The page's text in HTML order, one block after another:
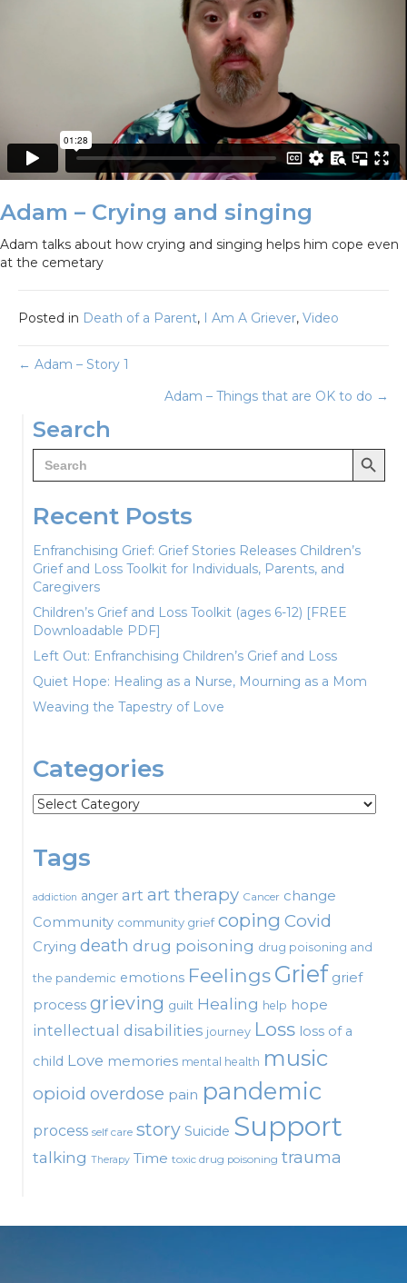
Adam – Crying and singing
Adam talks about how crying and singing helps him cope even
at the cemetary
Posted in Death of a Parent, I Am A Griever, Video
Posts
navigation
← Adam – Story 1
Adam – Things that are OK to do →
Search
Search
for:
Search Button
Recent Posts
Enfranchising Grief: Grief Stories Releases Children’s
Grief and Loss Toolkit for Individuals, Parents, and
Caregivers
Children’s Grief and Loss Toolkit (ages 6-12) [FREE
Downloadable PDF]
Left Out: Enfranchising Children’s Grief and Loss
Quiet Hope: Healing as a Nurse, Mourning as a Mom
Weaving the Tapestry of Love
Categories
Categories
Tags
addiction anger artart therapy Cancer change
Community community grief coping Covid
Crying death drug poisoning drug poisoning and
the pandemic emotions FeelingsGrief grief
process grieving guilt Healing help hope
intellectual disabilities journey Loss loss of a
child Love memories mental health music
opioid overdose pain pandemic
process self care story Suicide Support
talking Therapy Time toxic drug poisoning trauma